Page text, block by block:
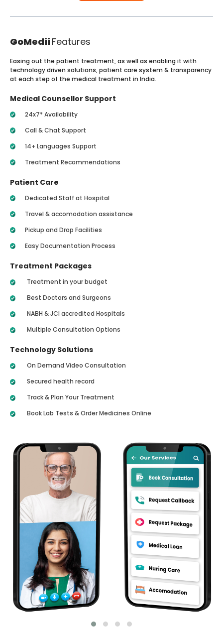
GoMedii Features
Easing out the patient treatment, as well as enabling it with
technology driven solutions, patient care system & transparency
at each step of the medical treatment in India.
Medical Counsellor Support
24x7* Availability
Call & Chat Support
14+ Languages Support
Treatment Recommendations
Patient Care
Dedicated Staff at Hospital
Travel & accomodation assistance
Pickup and Drop Facilities
Easy Documentation Process
Treatment Packages
Treatment in your budget
Best Doctors and Surgeons
NABH & JCI accredited Hospitals
Multiple Consultation Options
Technology Solutions
On Demand Video Consultation
Secured health record
Track & Plan Your Treatment
Book Lab Tests & Order Medicines Online